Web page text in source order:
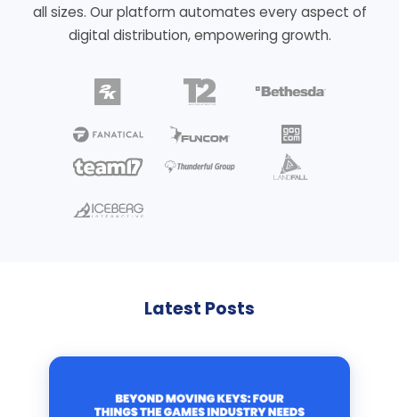
all sizes. Our platform automates every aspect of
digital distribution, empowering growth.
Latest Posts